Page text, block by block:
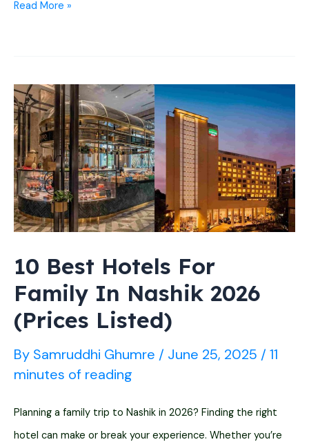
12
for
Sale
in
Nashik
(2026
List)
Read More »
10 Best Hotels For
Family In Nashik 2026
(Prices Listed)
By Samruddhi Ghumre / June 25, 2025 / 11
minutes of reading
Planning a family trip to Nashik in 2026? Finding the right
hotel can make or break your experience. Whether you’re